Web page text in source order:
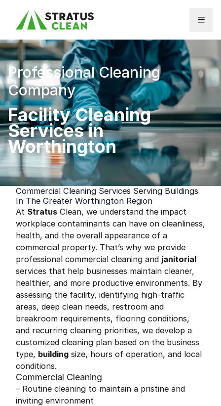
Professional Cleaning
Company
Facility Cleaning
Services in
Worthington
Commercial Cleaning Services Serving Buildings
In The Greater Worthington Region
At Stratus Clean, we understand the impact
workplace contaminants can have on cleanliness,
health, and the overall appearance of a
commercial property. That’s why we provide
professional commercial cleaning and janitorial
services that help businesses maintain cleaner,
healthier, and more productive environments. By
assessing the facility, identifying high-traffic
areas, deep clean needs, restroom and
breakroom requirements, flooring conditions,
and recurring cleaning priorities, we develop a
customized cleaning plan based on the business
type, building size, hours of operation, and local
conditions.
Commercial Cleaning
– Routine cleaning to maintain a pristine and
inviting environment